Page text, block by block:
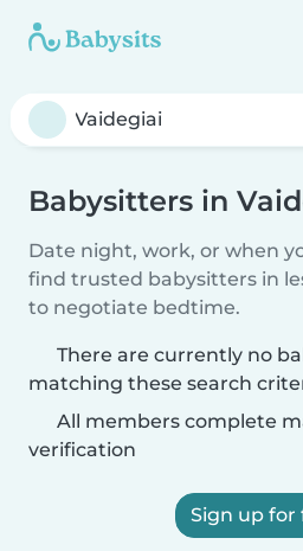
Babysitters in
Date night, work, or when
find trusted babysitters in
to negotiate bedtime.
There are currently no
matching these search
All members complete
verification
Sign up for